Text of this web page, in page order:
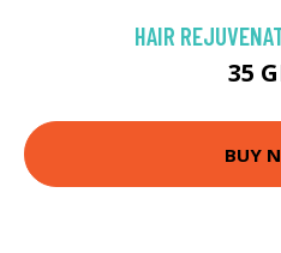
HAIR
35
BUY